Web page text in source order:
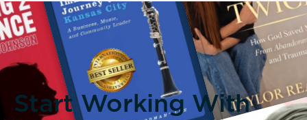
Start Working With